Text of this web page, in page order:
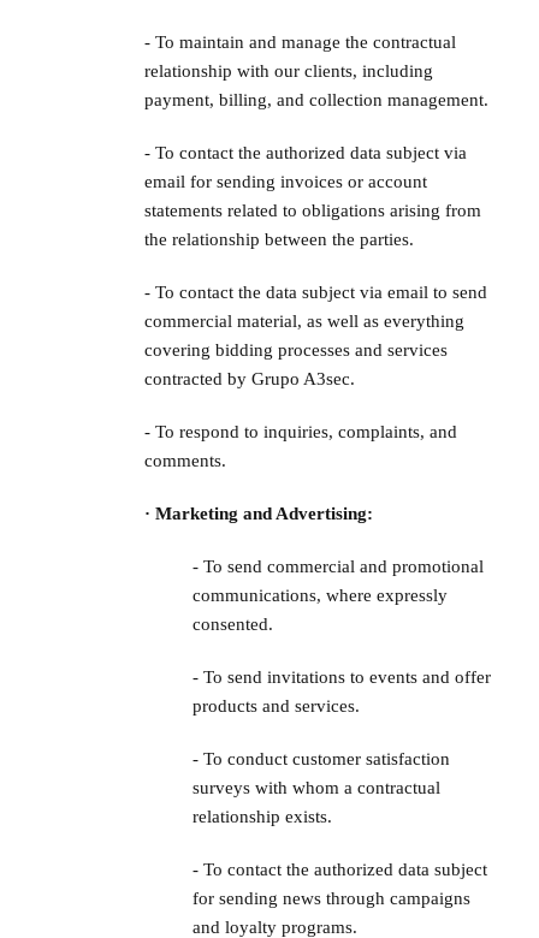
- To maintain and manage the contractual
relationship with our clients, including
payment, billing, and collection management.
- To contact the authorized data subject via
email for sending invoices or account
statements related to obligations arising from
the relationship between the parties.
- To contact the data subject via email to send
commercial material, as well as everything
covering bidding processes and services
contracted by Grupo A3sec.
- To respond to inquiries, complaints, and
comments.
· Marketing and Advertising:
- To send commercial and promotional
communications, where expressly
consented.
- To send invitations to events and offer
products and services.
- To conduct customer satisfaction
surveys with whom a contractual
relationship exists.
- To contact the authorized data subject
for sending news through campaigns
and loyalty programs.